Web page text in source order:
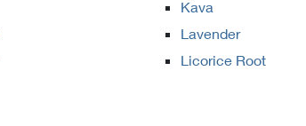
Kava
Lavender
Licorice Root